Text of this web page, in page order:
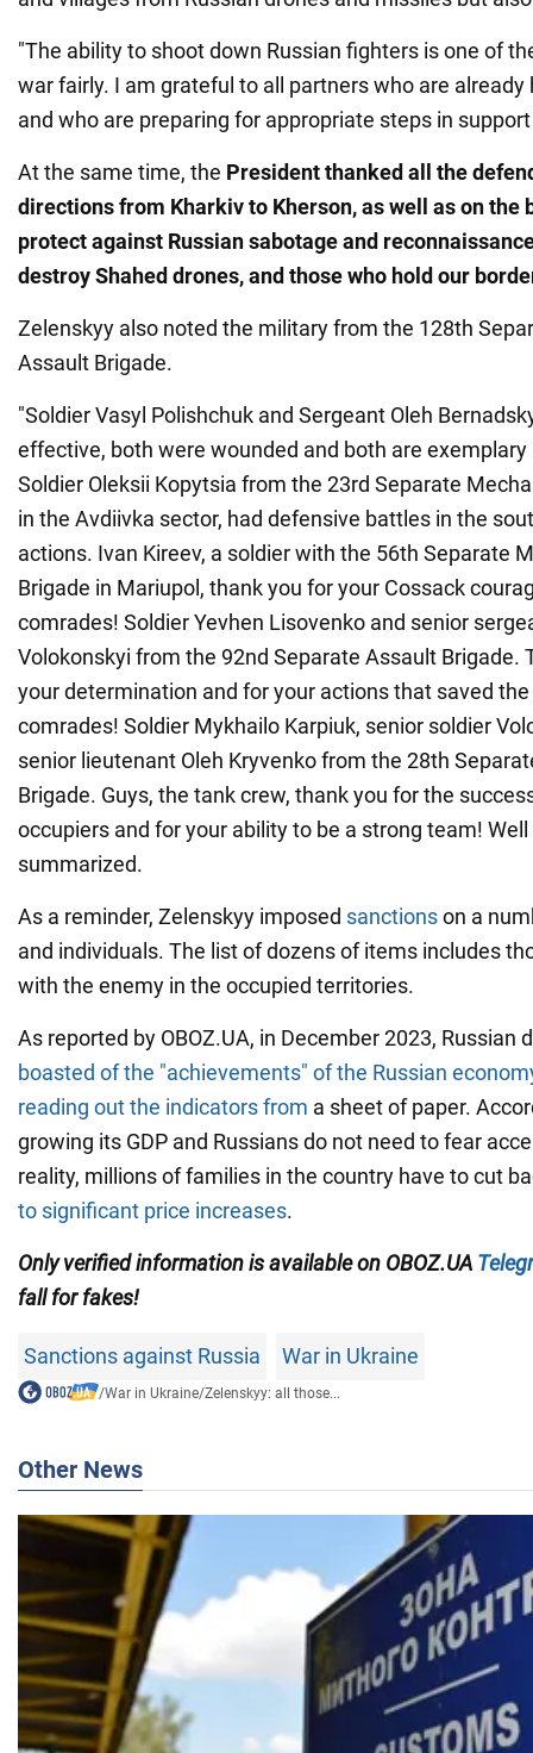
"The ability to shoot down Russian fighters is one of
war fairly. I am grateful to all partners who are
and who are preparing for appropriate steps in
At the same time, the President thanked all the
directions from Kharkiv to Kherson, as well as on the
protect against Russian sabotage and
destroy Shahed drones, and those who hold our
Zelenskyy also noted the military from the 128th
Assault Brigade.
"Soldier Vasyl Polishchuk and Sergeant Oleh
effective, both were wounded and both are exemplary
Soldier Oleksii Kopytsia from the 23rd Separate
in the Avdiivka sector, had defensive battles in the
actions. Ivan Kireev, a soldier with the 56th Separate
Brigade in Mariupol, thank you for your Cossack
comrades! Soldier Yevhen Lisovenko and senior
Volokonskyi from the 92nd Separate Assault Brigade.
your determination and for your actions that saved
comrades! Soldier Mykhailo Karpiuk, senior soldier
senior lieutenant Oleh Kryvenko from the 28th
Brigade. Guys, the tank crew, thank you for the
occupiers and for your ability to be a strong team!
summarized.
As a reminder, Zelenskyy imposed sanctionson a
and individuals. The list of dozens of items includes
with the enemy in the occupied territories.
As reported by OBOZ.UA, in December 2023, Russian
boasted of the "achievements" of the Russian
reading out the indicators from a sheet of paper.
growing its GDP and Russians do not need to fear
reality, millions of families in the country have to cut
to significant price increases.
Only verified information is available on OBOZ.UA
fall for fakes!
Sanctions against Russia War in Ukraine
/War in Ukraine/Zelenskyy: all those...
Other News